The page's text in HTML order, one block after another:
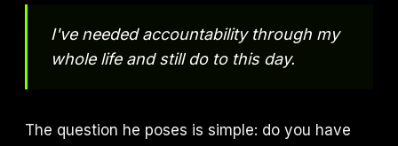
I've needed accountability through my
whole life and still do to this day.
The question he poses is simple: do you have